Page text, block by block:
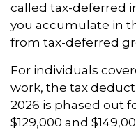
called tax-deferred
you accumulate in
from tax-deferred
For individuals
work, the tax
2026 is phased out
$129,000 and